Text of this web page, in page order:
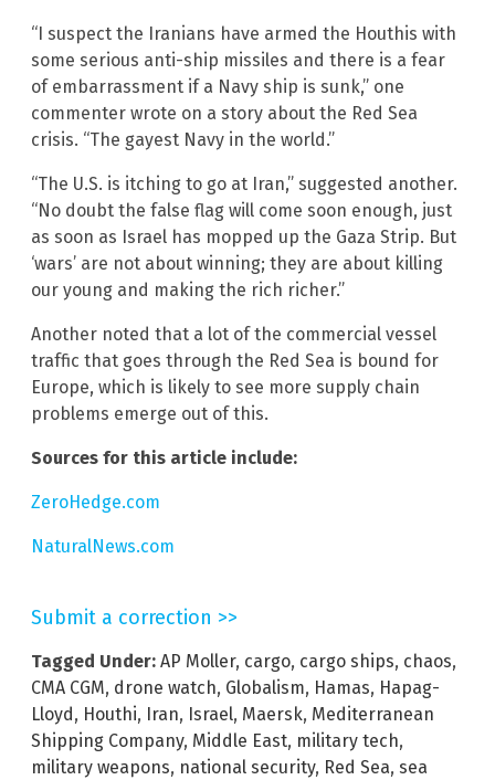
“I suspect the Iranians have armed the Houthis with
some serious anti-ship missiles and there is a fear
of embarrassment if a Navy ship is sunk,” one
commenter wrote on a story about the Red Sea
crisis. “The gayest Navy in the world.”
“The U.S. is itching to go at Iran,” suggested another.
“No doubt the false flag will come soon enough, just
as soon as Israel has mopped up the Gaza Strip. But
‘wars’ are not about winning; they are about killing
our young and making the rich richer.”
Another noted that a lot of the commercial vessel
traffic that goes through the Red Sea is bound for
Europe, which is likely to see more supply chain
problems emerge out of this.
Sources for this article include:
ZeroHedge.com
NaturalNews.com
Submit a correction >>
Tagged Under: AP Moller, cargo, cargo ships, chaos,
CMA CGM, drone watch, Globalism, Hamas, Hapag-
Lloyd , Houthi, Iran, Israel, Maersk, Mediterranean
Shipping Company, Middle East, military tech,
military weapons, national security, Red Sea, sea